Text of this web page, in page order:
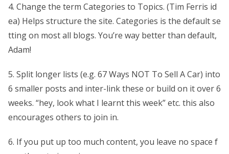
4. Change the term Categories to Topics. (Tim Ferris id
ea) Helps structure the site. Categories is the default se
tting on most all blogs. You’re way better than default,
Adam!
5. Split longer lists (e.g. 67 Ways NOT To Sell A Car) into
6 smaller posts and inter-link these or build on it over 6
weeks. “hey, look what I learnt this week” etc. this also
encourages others to join in.
6. If you put up too much content, you leave no space f